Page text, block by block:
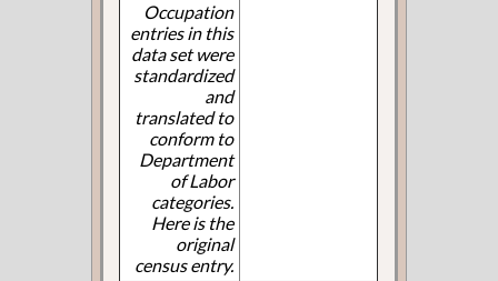
Occupation
entries in this
data set were
standardized
and
translated to
conform to
Department
of Labor
categories.
Here is the
original
census entry.